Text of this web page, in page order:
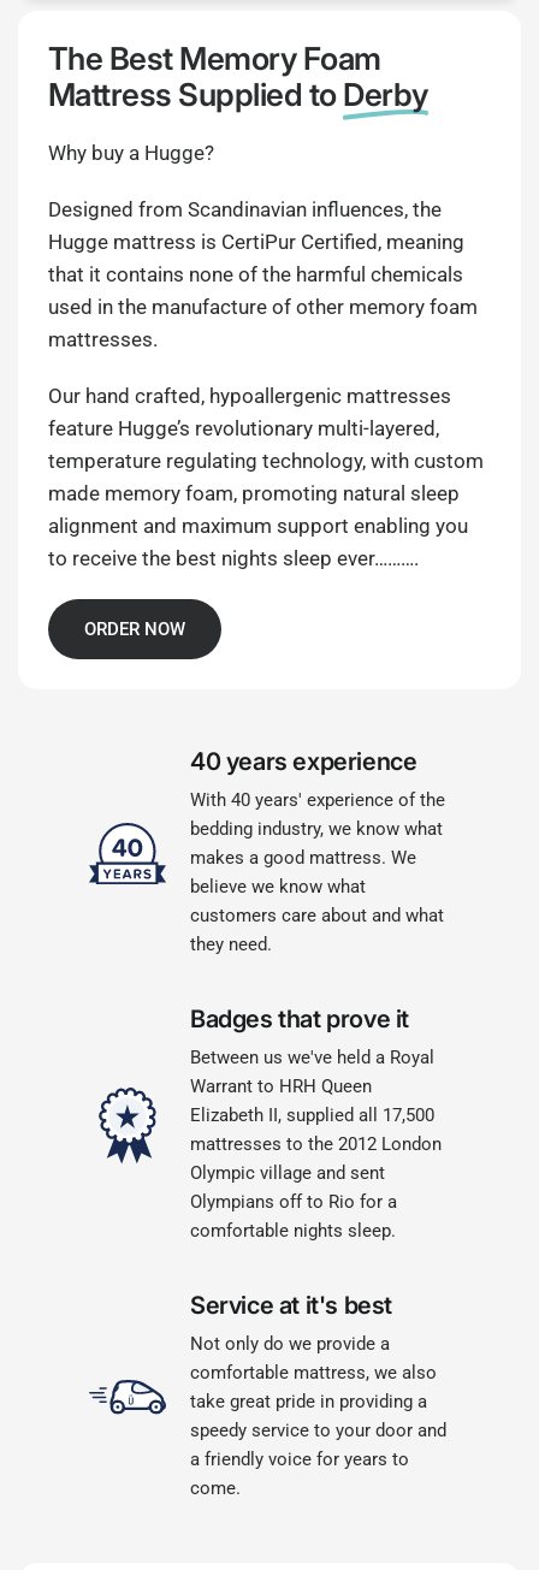
The Best Memory Foam
Mattress Supplied toDerby
Why buy a Hugge?
Designed from Scandinavian influences, the
Hugge mattress is CertiPur Certified, meaning
that it contains none of the harmful chemicals
used in the manufacture of other memory foam
mattresses.
Our hand crafted, hypoallergenic mattresses
feature Hugge’s revolutionary multi-layered,
temperature regulating technology, with custom
made memory foam, promoting natural sleep
alignment and maximum support enabling you
to receive the best nights sleep ever……….
ORDER NOW
40 years experience
With 40 years' experience of the
bedding industry, we know what
makes a good mattress. We
believe we know what
customers care about and what
they need.
Badges that prove it
Between us we've held a Royal
Warrant to HRH Queen
Elizabeth II, supplied all 17,500
mattresses to the 2012 London
Olympic village and sent
Olympians off to Rio for a
comfortable nights sleep.
Service at it's best
Not only do we provide a
comfortable mattress, we also
take great pride in providing a
speedy service to your door and
a friendly voice for years to
come.